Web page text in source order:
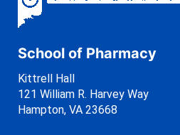
School of Pharmacy
Kittrell Hall
121 William R. Harvey Way
Hampton, VA 23668